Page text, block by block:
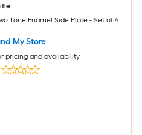
Tone Enamel Side Plate - Set of 4
My Store
pricing and availability